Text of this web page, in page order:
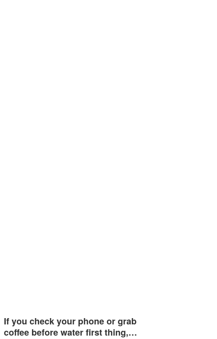
If you check your phone or grab
coffee before water first thing,…